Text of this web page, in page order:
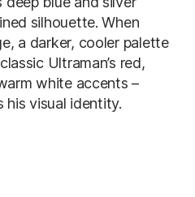
silhouette. When
a darker, cooler palette
Ultraman’s red,
white accents –
his visual identity.